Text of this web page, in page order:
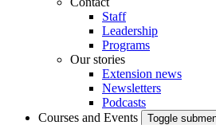
Staff
Leadership
Programs
Our stories
Extension news
Newsletters
Podcasts
Courses and Events
Toggle